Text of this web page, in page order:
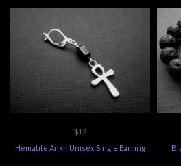
$12
Hematite Ankh Unisex Single Earring